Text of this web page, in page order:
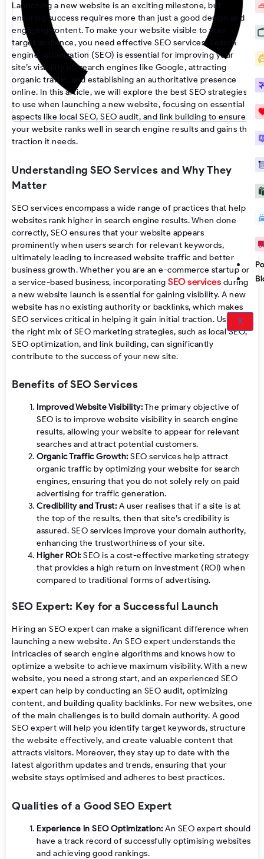
X
Launching a new website is an exciting milestone, but
ensuring success requires more than just a good design and
engaging content. To make your website visible to your
target audience, you need effective SEO services. Search
engine optimization (SEO) is essential for improving your
site’s visibility on search engines like Google, attracting
organic traffic, and establishing an authoritative presence
online. In this article, we will explore the best SEO strategies
to use when launching a new website, focusing on essential
aspects like local SEO, SEO audit, and link building to ensure
your website ranks well in search engine results and gains the
traction it needs.
Understanding SEO Services and Why They
Matter
SEO services encompass a wide range of practices that help
websites rank higher in search engine results. When done
correctly, SEO ensures that your website appears
prominently when users search for relevant keywords,
ultimately leading to increased website traffic and better
business growth. Whether you are an e-commerce startup or
a service-based business, incorporating SEO services during
a new website launch is essential for gaining visibility. A new
website has no existing authority or backlinks, which makes
SEO services critical in helping it gain initial traction. Using
the right mix of SEO marketing strategies, such as local SEO,
SEO optimization, and link building, can significantly
contribute to the success of your new site.
Benefits of SEO Services
Improved Website Visibility:The primary objective of
SEO is to improve website visibility in search engine
results, allowing your website to appear for relevant
searches and attract potential customers.
Organic Traffic Growth: SEO services help attract
organic traffic by optimizing your website for search
engines, ensuring that you do not solely rely on paid
advertising for traffic generation.
Credibility and Trust: A user realises that if a site is at
the top of the results, then that site’s credibility is
assured. SEO services improve your domain authority,
enhancing the trustworthiness of your site.
Higher ROI: SEO is a cost-effective marketing strategy
that provides a high return on investment (ROI) when
compared to traditional forms of advertising.
SEO Expert: Key for a Successful Launch
Hiring an SEO expert can make a significant difference when
launching a new website. An SEO expert understands the
intricacies of search engine algorithms and knows how to
optimize a website to achieve maximum visibility. With a new
website, you need a strong start, and an experienced SEO
expert can help by conducting an SEO audit, optimizing
content, and building quality backlinks. For new websites, one
of the main challenges is to build domain authority. A good
SEO expert will help you identify target keywords, structure
the website effectively, and create valuable content that
attracts visitors. Moreover, they stay up to date with the
latest algorithm updates and trends, ensuring that your
website stays optimised and adheres to best practices.
Qualities of a Good SEO Expert
Experience in SEO Optimization: An SEO expert should
have a track record of successfully optimising websites
and achieving good rankings.